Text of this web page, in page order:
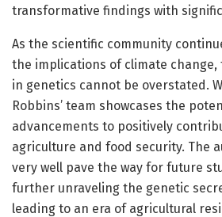
transformative findings with
As the scientific community
the implications of climate
in genetics cannot be overstated.
Robbins’ team showcases the
advancements to positively
agriculture and food security. The
very well pave the way for future
further unraveling the genetic
leading to an era of agricultural